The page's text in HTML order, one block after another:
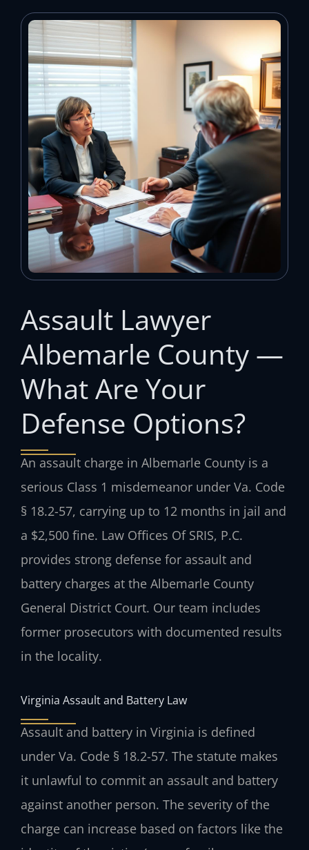
Assault Lawyer
Albemarle County —
What Are Your
Defense Options?
An assault charge in Albemarle County is a
serious Class 1 misdemeanor under Va. Code
§ 18.2-57, carrying up to 12 months in jail and
a $2,500 fine. Law Offices Of SRIS, P.C.
provides strong defense for assault and
battery charges at the Albemarle County
General District Court. Our team includes
former prosecutors with documented results
in the locality.
Virginia Assault and Battery Law
Assault and battery in Virginia is defined
under Va. Code § 18.2-57. The statute makes
it unlawful to commit an assault and battery
against another person. The severity of the
charge can increase based on factors like the